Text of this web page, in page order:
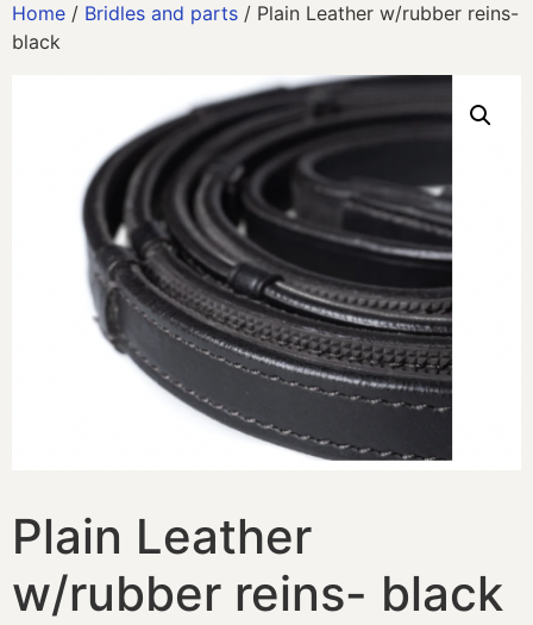
Home / Bridles and parts / Plain Leather w/rubber reins-
black
Plain Leather
w/rubber reins- black